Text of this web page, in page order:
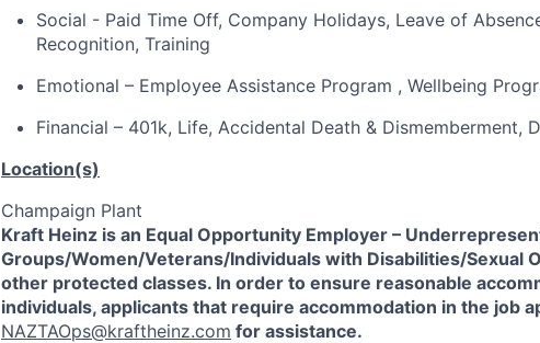
Social - Paid Time Off, Company Holidays, Leave of
Recognition, Training
Emotional – Employee Assistance Program , Wellbeing
Financial – 401k, Life, Accidental Death & Dismemberment,
Location(s)
Champaign Plant
Kraft Heinz is an Equal Opportunity Employer –
Groups/Women/Veterans/Individuals with Disabilities/Sexual
other protected classes. In order to ensure reasonable
individuals, applicants that require accommodation in the job
NAZTAOps@kraftheinz.com for assistance.